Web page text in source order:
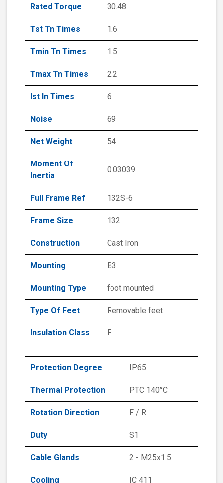
Rated Torque 30.48
Tst Tn Times 1.6
Tmin Tn Times 1.5
Tmax Tn Times 2.2
Ist In Times 6
Noise 69
Net Weight 54
Moment Of
Inertia
0.03039
Full Frame Ref 132S-6
Frame Size 132
Construction Cast Iron
Mounting B3
Mounting Type foot mounted
Type Of Feet Removable feet
Insulation Class F
Protection Degree IP65
Thermal Protection PTC 140°C
Rotation Direction F / R
Duty S1
Cable Glands 2 - M25x1.5
Cooling IC 411